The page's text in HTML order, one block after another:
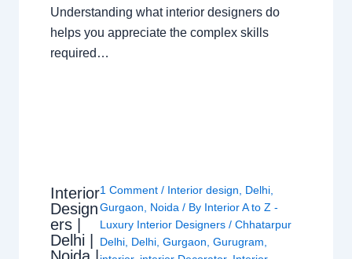
Understanding what interior designers do
helps you appreciate the complex skills
required…
Interior
Design
ers |
Delhi |
1 Comment / Interior design Delhi
Gurgaon
Noida / By Interior A to Z -
Luxury Interior Designers/Chhatarpur
Delhi Delhi ,Gurgaon ,Gurugram